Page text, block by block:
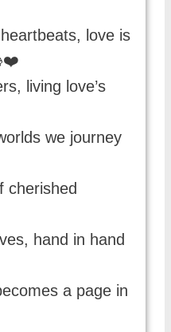
love is
living love’s
we journey
cherished
hand in hand
a page in